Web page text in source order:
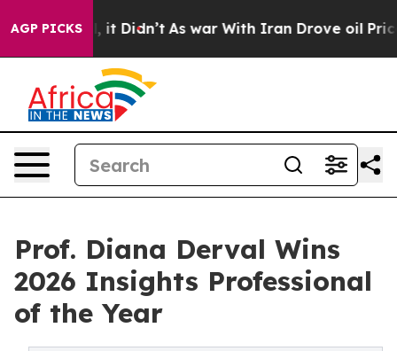
AGP PICKS
it Didn’t As war With Iran Drove oil Prices
Prof. Diana Derval Wins
2026 Insights Professional
of the Year